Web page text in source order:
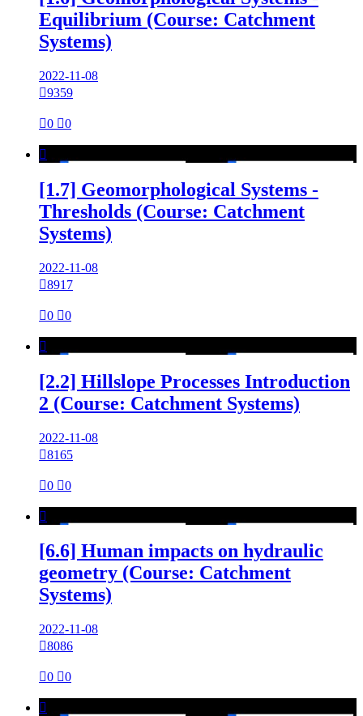
Equilibrium (Course: Catchment
Systems)
2022-11-08
9359
0 0

[1.7] Geomorphological Systems -
Thresholds (Course: Catchment
Systems)
2022-11-08
8917
0 0

[2.2] Hillslope Processes Introduction
2 (Course: Catchment Systems)
2022-11-08
8165
0 0

[6.6] Human impacts on hydraulic
geometry (Course: Catchment
Systems)
2022-11-08
8086
0 0
